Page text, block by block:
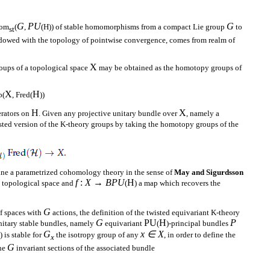
st(G, PU(H)) of stable homomorphisms from a compact Lie group G to
with the topology of pointwise convergence, comes from realm of
of a topological space X may be obtained as the homotopy groups of
X, Fred(H))
on H. Given any projective unitary bundle over X, namely a
version of the K-theory groups by taking the homotopy groups of the
a parametrized cohomology theory in the sense ofMay and Sigurdsson
topological space and f: X→ BPU(H) a map which recovers the
spaces with G actions, the definition of the twisted equivariant K-theory
stable bundles, namely G equivariant PU(H)-principal bundles P
) is stable for Gx the isotropy group of any x ∈ X , in order to define the
G invariant sections of the associated bundle